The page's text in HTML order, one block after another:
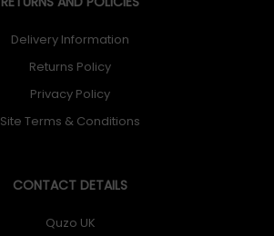
Delivery Information
Returns Policy
Privacy Policy
Site Terms & Conditions
CONTACT DETAILS
Quzo UK